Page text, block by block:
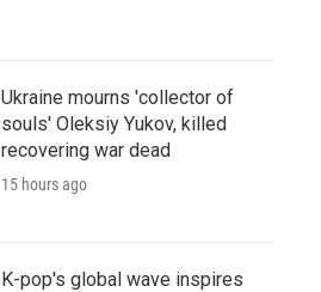
Ukraine mourns 'collector of
souls' Oleksiy Yukov, killed
recovering war dead
15 hours ago
K-pop's global wave inspires